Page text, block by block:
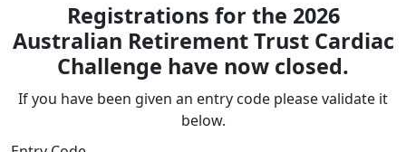
Registrations for the 2026
Australian Retirement Trust Cardiac
Challenge have now closed.
If you have been given an entry code please validate it
below.